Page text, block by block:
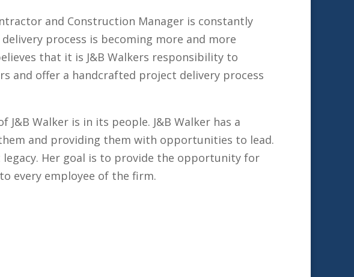
and Construction Manager is constantly
process is becoming more and more
that it is J&B Walkers responsibility to
and offer a handcrafted project delivery process
Walker is in its people. J&B Walker has a
and providing them with opportunities to lead.
Her goal is to provide the opportunity for
every employee of the firm.